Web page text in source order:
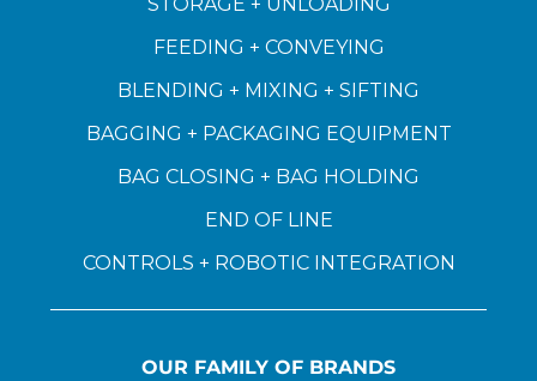
FEEDING + CONVEYING
BLENDING + MIXING + SIFTING
BAGGING + PACKAGING EQUIPMENT
BAG CLOSING + BAG HOLDING
END OF LINE
CONTROLS + ROBOTIC INTEGRATION
OUR FAMILY OF BRANDS